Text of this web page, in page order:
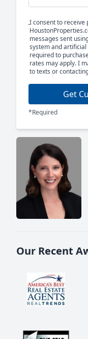
I consent to receive
messages sent
system and
required to
rates may apply. I
to texts or
Get
*Required
Our Recent